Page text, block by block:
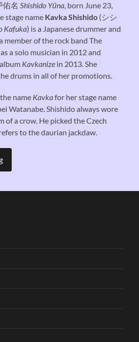
佑名 Shishido Yūna, born June 23,
stage name Kavka Shishido (シシ
Kafuka) is a Japanese drummer and
member of the rock band The
a solo musician in 2012 and
Kavkanize in 2013. She
drums in all of her promotions.
name Kavkafor her stage name
Watanabe. Shishido always wore
of a crow. He picked the Czech
to the daurian jackdaw.